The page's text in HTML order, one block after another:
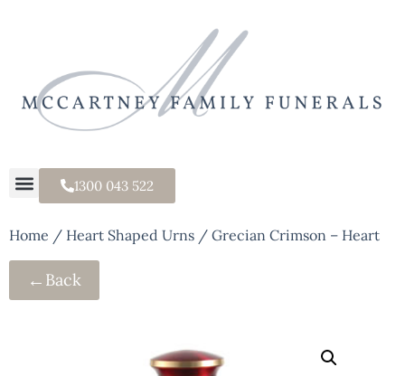
1300 043 522
Home / Heart Shaped Urns / Grecian Crimson – Heart
← Back